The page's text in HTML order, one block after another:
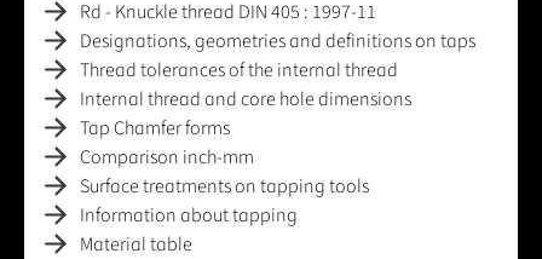
Rd - Knuckle thread DIN 405 : 1997-11
Designations, geometries and definitions on taps
Thread tolerances of the internal thread
Internal thread and core hole dimensions
Tap Chamfer forms
Comparison inch-mm
Surface treatments on tapping tools
Information about tapping
Material table